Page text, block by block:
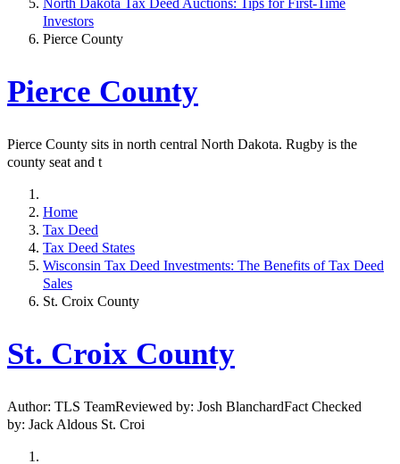
North Dakota Tax Deed Auctions: Tips for First-Time
Investors
Pierce County
Pierce County
Pierce County sits in north central North Dakota. Rugby is the
county seat and t
Home
Tax Deed
Tax Deed States
Wisconsin Tax Deed Investments: The Benefits of Tax Deed
Sales
St. Croix County
St. Croix County
Author: TLS TeamReviewed by: Josh BlanchardFact Checked
by: Jack Aldous St. Croi